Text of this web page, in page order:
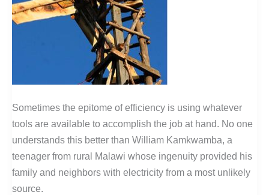
Sometimes the epitome of efficiency is using whatever
tools are available to accomplish the job at hand. No one
understands this better than William Kamkwamba, a
teenager from rural Malawi whose ingenuity provided his
family and neighbors with electricity from a most unlikely
source.